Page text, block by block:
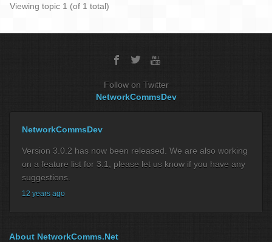
Viewing topic 1 (of 1 total)
Follow on Twitter
NetworkCommsDev
NetworkCommsDev
Version 3.0.2 has now been released. We are also working
on a feature list for 3.1, please let us know if you have any
suggestions.
12 years ago
About NetworkComms.Net